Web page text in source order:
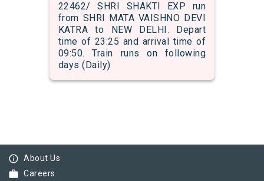
22462/ SHRI SHAKTI EXP run
from SHRI MATA VAISHNO DEVI
KATRA to NEW DELHI. Depart
time of 23:25 and arrival time of
09:50. Train runs on following
days (Daily)
info_outline About Us
work Careers